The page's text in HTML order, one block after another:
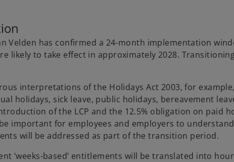
Velden has confirmed a 24-month implementation
likely to take effect in approximately 2028.
interpretations of the Holidays Act 2003, for
holidays, sick leave, public holidays, bereavement
of the LCP and the 12.5% obligation on paid
important for employees and employers to
will be addressed as part of the transition period.
‘weeks-based’ entitlements will be translated into